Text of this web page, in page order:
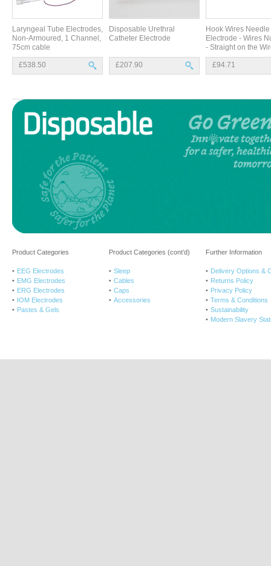
Laryngeal Tube Electrodes,
Non-Armoured, 1 Channel,
75cm cable
£538.50
Disposable Urethral
Catheter Electrode
£207.90
Hook Wires Needle
Electrode - Wires
- Straight on the
£94.71
Product Categories
EEG Electrodes
EMG Electrodes
ERG Electrodes
IOM Electrodes
Pastes & Gels
Product Categories (cont’d)
Sleep
Cables
Caps
Accessories
Further Information
Delivery Options &
Returns Policy
Privacy Policy
Terms & Conditions
Sustainability
Modern Slavery